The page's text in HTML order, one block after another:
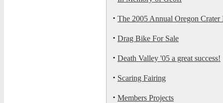
· The 2005 Annual Oregon Crater
· Drag Bike For Sale
· Death Valley '05 a great success!
· Scaring Fairing
· Members Projects